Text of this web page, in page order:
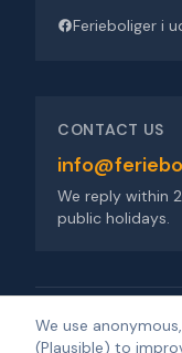
Ferieboliger i
CONTACT US
We reply within
public holidays.
Ferieboligsiden ApS·
We use
(Plausible) to